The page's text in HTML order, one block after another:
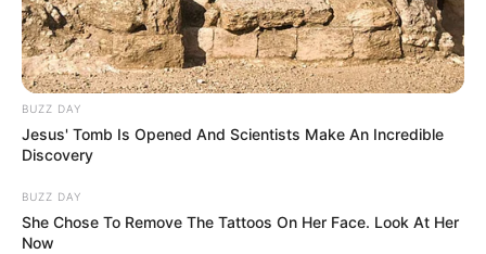
BUZZ DAY
Jesus' Tomb Is Opened And Scientists Make An Incredible
Discovery
BUZZ DAY
She Chose To Remove The Tattoos On Her Face. Look At Her
Now